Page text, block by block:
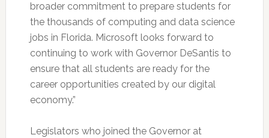
broader commitment to prepare students for
the thousands of computing and data science
jobs in Florida. Microsoft looks forward to
continuing to work with Governor DeSantis to
ensure that all students are ready for the
career opportunities created by our digital
economy.”
Legislators who joined the Governor at